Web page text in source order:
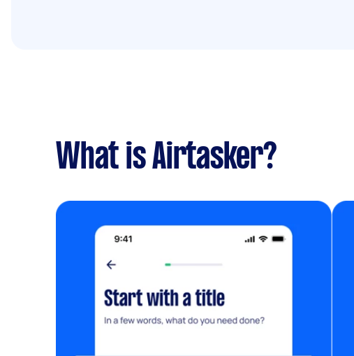
What is Airtasker?